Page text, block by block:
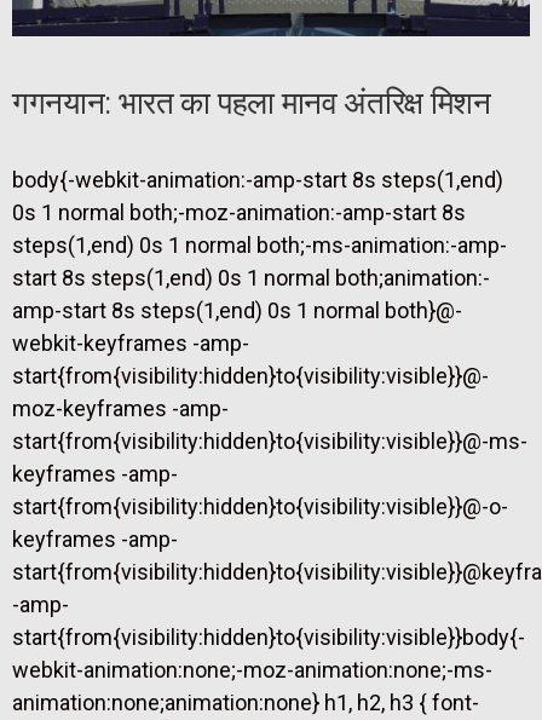
गगनयान: भारत का पहला मानव अंतरिक्ष मिशन
body{-webkit-animation:-amp-start 8s steps(1,end)
0s 1 normal both;-moz-animation:-amp-start 8s
steps(1,end) 0s 1 normal both;-ms-animation:-amp-
start 8s steps(1,end) 0s 1 normal both;animation:-
amp-start 8s steps(1,end) 0s 1 normal both}@-
webkit-keyframes -amp-
start{from{visibility:hidden}to{visibility:visible}}@-
moz-keyframes -amp-
start{from{visibility:hidden}to{visibility:visible}}@-ms-
keyframes -amp-
start{from{visibility:hidden}to{visibility:visible}}@-o-
keyframes -amp-
-amp-
start{from{visibility:hidden}to{visibility:visible}}body{-
webkit-animation:none;-moz-animation:none;-ms-
animation:none;animation:none} h1, h2, h3 { font-